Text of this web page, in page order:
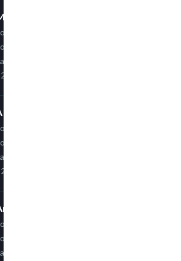
Author Blog Post
ipsum dolor sit amet,
adipiscing elit. Sed
ultricies metus.
March, 2015
Simple Image Post
ipsum dolor sit amet,
adipiscing elit. Sed
ultricies metus.
March, 2015
Other Author
ipsum dolor sit amet,
adipiscing elit. Sed
ultricies metus.